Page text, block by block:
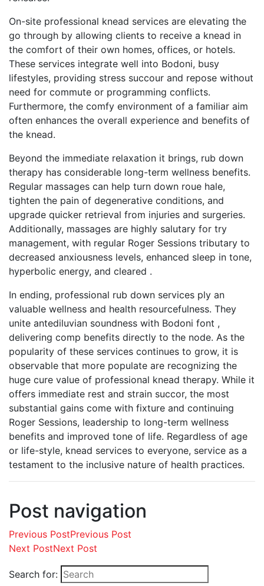
On-site professional knead services are elevating the
go through by allowing clients to receive a knead in
the comfort of their own homes, offices, or hotels.
These services integrate well into Bodoni, busy
lifestyles, providing stress succour and repose without
need for commute or programming conflicts.
Furthermore, the comfy environment of a familiar aim
often enhances the overall experience and benefits of
the knead.
Beyond the immediate relaxation it brings, rub down
therapy has considerable long-term wellness benefits.
Regular massages can help turn down roue hale,
tighten the pain of degenerative conditions, and
upgrade quicker retrieval from injuries and surgeries.
Additionally, massages are highly salutary for try
management, with regular Roger Sessions tributary to
decreased anxiousness levels, enhanced sleep in tone,
hyperbolic energy, and cleared .
In ending, professional rub down services ply an
valuable wellness and health resourcefulness. They
unite antediluvian soundness with Bodoni font ,
delivering comp benefits directly to the node. As the
popularity of these services continues to grow, it is
observable that more populate are recognizing the
huge cure value of professional knead therapy. While it
offers immediate rest and strain succor, the most
substantial gains come with fixture and continuing
Roger Sessions, leadership to long-term wellness
benefits and improved tone of life. Regardless of age
or life-style, knead services to everyone, service as a
testament to the inclusive nature of health practices.
Post navigation
Previous PostPrevious Post
Next PostNext Post
Search for: